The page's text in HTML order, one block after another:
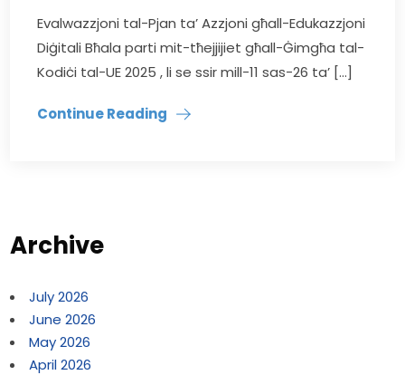
Evalwazzjoni tal-Pjan ta’ Azzjoni għall-Edukazzjoni
Diġitali Bħala parti mit-tħejjijiet għall-Ġimgħa tal-
Kodiċi tal-UE 2025 , li se ssir mill-11 sas-26 ta’ […]
Continue Reading
Archive
July 2026
June 2026
May 2026
April 2026